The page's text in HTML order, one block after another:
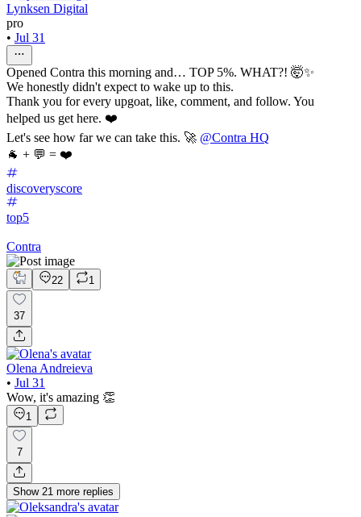
Lynksen Digital
pro
• Jul 31
Opened Contra this morning and… TOP 5%. WHAT?! 🤯✨
We honestly didn't expect to wake up to this.
Thank you for every upgoat, like, comment, and follow. You
helped us get here. ❤️
Let's see how far we can take this. 🚀 @Contra HQ
🐐 + 💬 = ❤️
discoveryscore
top5
Contra
22 1
37
Olena Andreieva
• Jul 31
Wow, it's amazing 👏
1
7
Show 21 more replies